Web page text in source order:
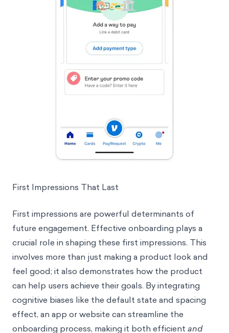
First Impressions That Last
First impressions are powerful determinants of
future engagement. Effective onboarding plays a
crucial role in shaping these first impressions. This
involves more than just making a product look and
feel good; it also demonstrates how the product
can help users achieve their goals. By integrating
cognitive biases like the default state and spacing
effect, an app or website can streamline the
onboarding process, making it both efficient and